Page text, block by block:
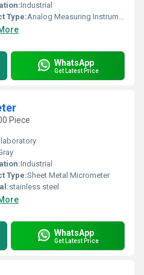
Industrial
Type:Analog Measuring Instruments
WhatsApp
Get Latest Price
Piece
laboratory
Industrial
Type:Sheet Metal Micrometer
stainless steel
WhatsApp
Get Latest Price